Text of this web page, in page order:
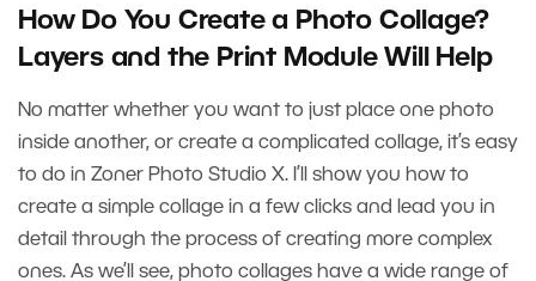
How Do You Create a Photo Collage?
Layers and the Print Module Will Help
No matter whether you want to just place one photo
inside another, or create a complicated collage, it’s easy
to do in Zoner Photo Studio X. I’ll show you how to
create a simple collage in a few clicks and lead you in
detail through the process of creating more complex
ones. As we’ll see, photo collages have a wide range of